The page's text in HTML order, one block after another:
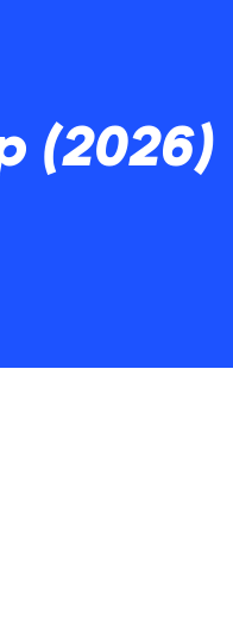
(2026)